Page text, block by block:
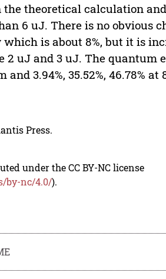
theoretical calculation
6 uJ. There is no obvious
is about 8%, but it is
2 uJ and 3 uJ. The quantum
and 3.94%, 35.52%, 46.78%
Press.
under the CC BY-NC license
by-nc/4.0/).